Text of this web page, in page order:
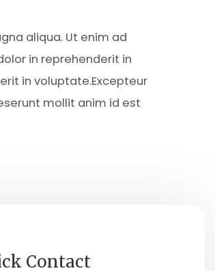
aliqua. Ut enim ad
in reprehenderit in
in voluptate.Excepteur
mollit anim id est
Contact